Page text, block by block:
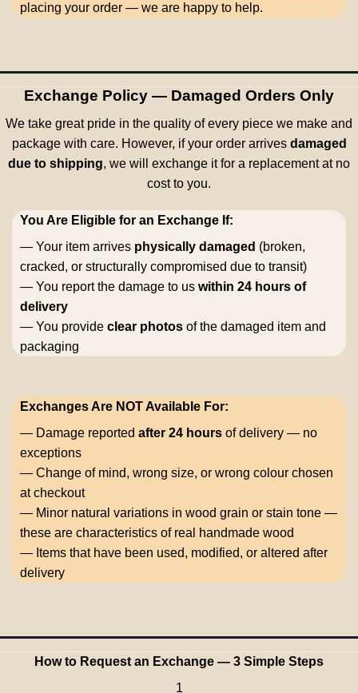
placing your order — we are happy to help.
Exchange Policy — Damaged Orders Only
We take great pride in the quality of every piece we make and
package with care. However, if your order arrives damaged
due to shipping, we will exchange it for a replacement at no
cost to you.
You Are Eligible for an Exchange If:
— Your item arrives physically damaged (broken,
cracked, or structurally compromised due to transit)
— You report the damage to us within 24 hours of
delivery
— You provide clear photos of the damaged item and
packaging
Exchanges Are NOT Available For:
— Damage reported after 24 hours of delivery — no
exceptions
— Change of mind, wrong size, or wrong colour chosen
at checkout
— Minor natural variations in wood grain or stain tone —
these are characteristics of real handmade wood
— Items that have been used, modified, or altered after
delivery
How to Request an Exchange — 3 Simple Steps
1